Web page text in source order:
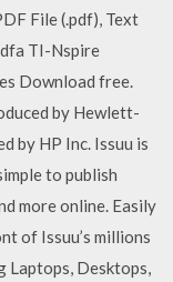
File (.pdf), Text
TI-Nspire
Download free.
by Hewlett-
by HP Inc. Issuu is
to publish
more online. Easily
of Issuu’s millions
Laptops, Desktops,